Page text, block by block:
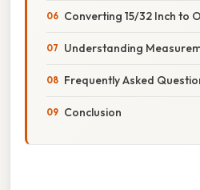
Converting 15/32 Inch to
Understanding
Frequently Asked
Conclusion